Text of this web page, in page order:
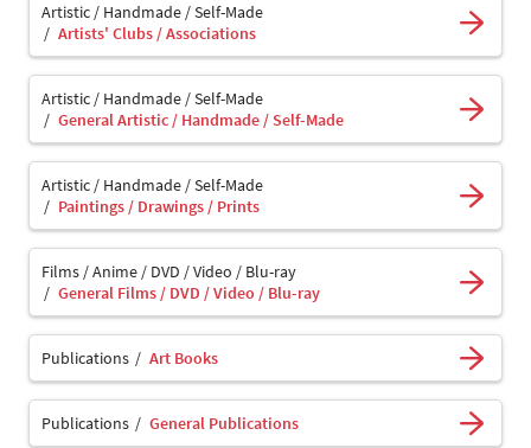
Artistic / Handmade / Self-Made
Artists' Clubs / Associations
Artistic / Handmade / Self-Made
General Artistic / Handmade / Self-Made
Artistic / Handmade / Self-Made
Paintings / Drawings / Prints
Films / Anime / DVD / Video / Blu-ray
General Films / DVD / Video / Blu-ray
Publications Art Books
Publications General Publications